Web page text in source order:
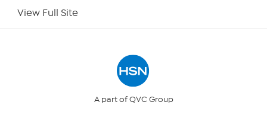
View Full Site
A part of QVC Group